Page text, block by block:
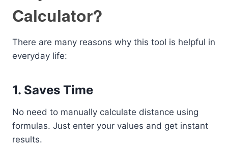
Calculator?
There are many reasons why this tool is helpful in
everyday life:
1. Saves Time
No need to manually calculate distance using
formulas. Just enter your values and get instant
results.